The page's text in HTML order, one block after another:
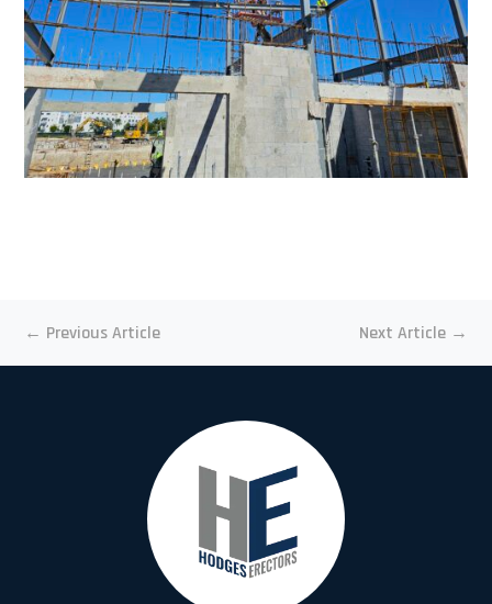
← Previous Article Next Article→